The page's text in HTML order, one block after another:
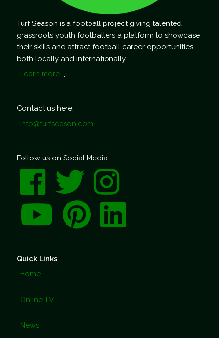
Turf Season is a football project giving talented
grassroots youth footballers a platform to showcase
their skills and attract football career opportunities
both locally and internationally.
Learn more
Contact us here:
info@turfseason.com
Follow us on Social Media:
Quick Links
Home
Online TV
News